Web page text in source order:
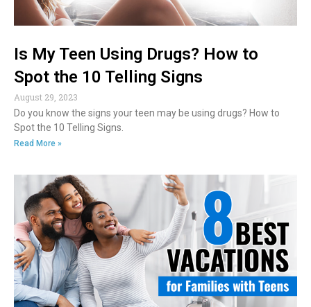
Is My Teen Using Drugs? How to
Spot the 10 Telling Signs
August 29, 2023
Do you know the signs your teen may be using drugs? How to
Spot the 10 Telling Signs.
Read More »